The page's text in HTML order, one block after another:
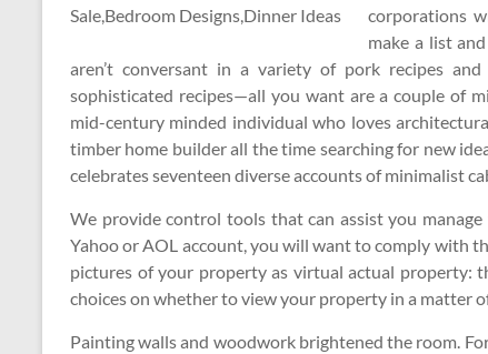
corporations
make a list
aren’t conversant in a variety of pork recipes
sophisticated recipes—all you want are a couple of
mid-century minded individual who loves
timber home builder all the time searching for new
celebrates seventeen diverse accounts of minimalist
We provide control tools that can assist you
Yahoo or AOL account, you will want to comply with
pictures of your property as virtual actual property:
choices on whether to view your property in a matter
Painting walls and woodwork brightened the room.